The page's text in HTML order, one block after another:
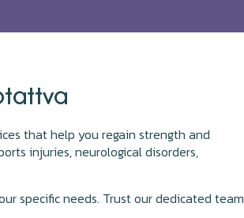
that help you regain strength and
injuries, neurological disorders,
specific needs. Trust our dedicated team